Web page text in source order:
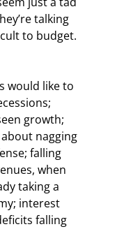
talking
to budget.
growth;
nagging
falling
when
taking a
interest
falling